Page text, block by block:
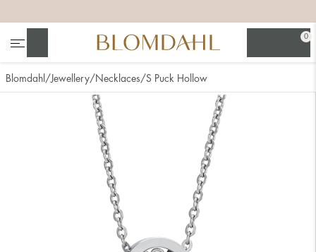
0
Show all
Blomdahl Jewellery Necklaces S Puck Hollow